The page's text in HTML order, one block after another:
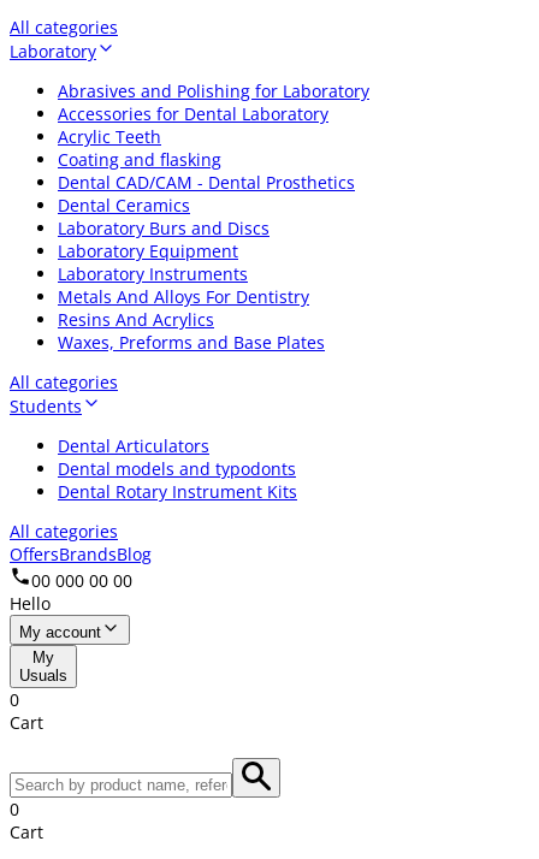
All categories
Laboratory
Abrasives and Polishing for Laboratory
Accessories for Dental Laboratory
Acrylic Teeth
Coating and flasking
Dental CAD/CAM - Dental Prosthetics
Dental Ceramics
Laboratory Burs and Discs
Laboratory Equipment
Laboratory Instruments
Metals And Alloys For Dentistry
Resins And Acrylics
Waxes, Preforms and Base Plates
All categories
Students
Dental Articulators
Dental models and typodonts
Dental Rotary Instrument Kits
All categories
OffersBrandsBlog
00 000 00 00
Hello
My account
My
Usuals
0
Cart
0
Cart